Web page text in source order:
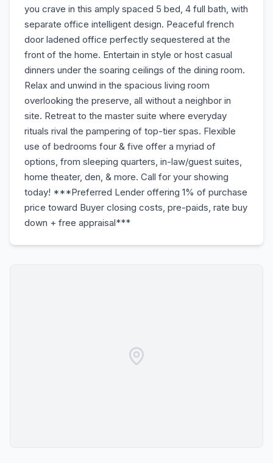
you crave in this amply spaced 5 bed, 4 full bath, with
separate office intelligent design. Peaceful french
door ladened office perfectly sequestered at the
front of the home. Entertain in style or host casual
dinners under the soaring ceilings of the dining room.
Relax and unwind in the spacious living room
overlooking the preserve, all without a neighbor in
site. Retreat to the master suite where everyday
rituals rival the pampering of top-tier spas. Flexible
use of bedrooms four & five offer a myriad of
options, from sleeping quarters, in-law/guest suites,
home theater, den, & more. Call for your showing
today! ***Preferred Lender offering 1% of purchase
price toward Buyer closing costs, pre-paids, rate buy
down + free appraisal***